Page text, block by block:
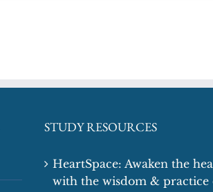
STUDY RESOURCES
HeartSpace: Awaken the
with the wisdom & practice